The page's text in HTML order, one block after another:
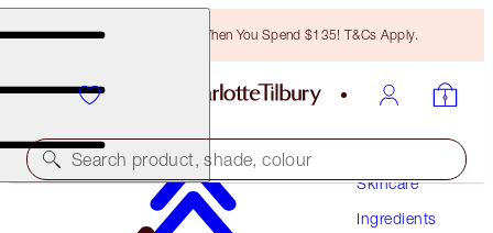
Free Bronzing Brush When You Spend $135! T&Cs Apply.
Search product, shade, colour
Skincare
Ingredients